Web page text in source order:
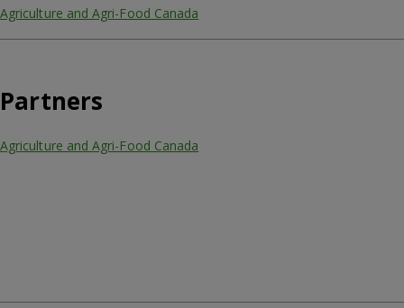
Agriculture and Agri-Food Canada
Partners
Agriculture and Agri-Food Canada